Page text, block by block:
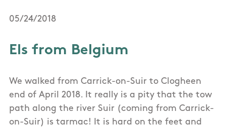
05/24/2018
Els from Belgium
We walked from Carrick-on-Suir to Clogheen
end of April 2018. It really is a pity that the tow
path along the river Suir (coming from Carrick-
on-Suir) is tarmac! It is hard on the feet and